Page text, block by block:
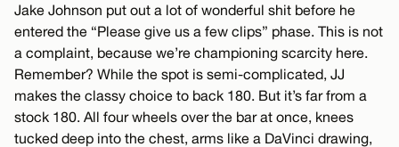
Jake Johnson put out a lot of wonderful shit before he
entered the “Please give us a few clips” phase. This is not
a complaint, because we’re championing scarcity here.
Remember? While the spot is semi-complicated, JJ
makes the classy choice to back 180. But it’s far from a
stock 180. All four wheels over the bar at once, knees
tucked deep into the chest, arms like a DaVinci drawing,